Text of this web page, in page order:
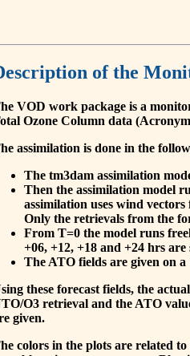
of the
VOD work package is a
Ozone Column data
assimilation is done in the
The tm3dam assimilation
Then the assimilation model
assimilation uses wind
Only the retrievals from the
From T=0 the model runs
+06, +12, +18 and +24 hrs
The ATO fields are given on
these forecast fields, the
O3 retrieval and the ATO
given.
colors in the plots are related